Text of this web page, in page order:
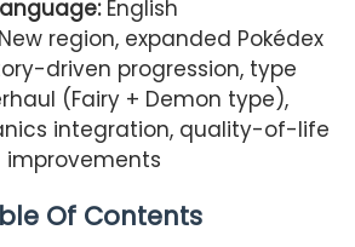
English
region, expanded Pokédex
driven progression, type
(Fairy + Demon type),
integration, quality-of-life
improvements
Of Contents